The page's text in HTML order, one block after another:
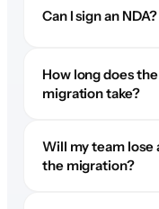
Can I sign an NDA?
How long does
migration take?
Will my team lose
the migration?